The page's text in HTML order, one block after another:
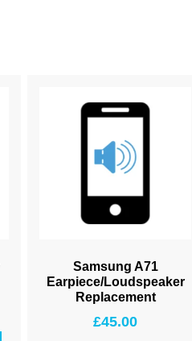
Samsung A71
Earpiece/Loudspeaker
Replacement
£45.00